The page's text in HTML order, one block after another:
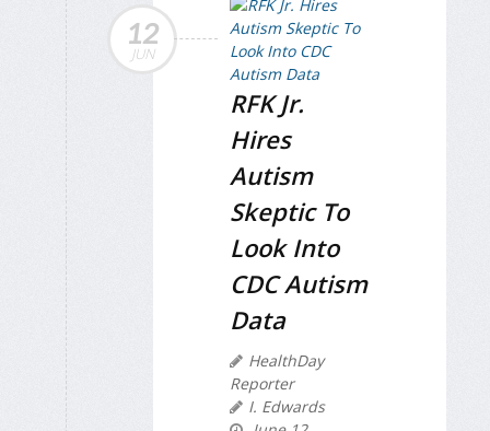
12
JUN
RFK Jr.
Hires
Autism
Skeptic To
Look Into
CDC Autism
Data
HealthDay
Reporter
I. Edwards